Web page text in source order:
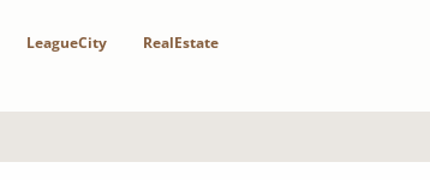
LeagueCity RealEstate